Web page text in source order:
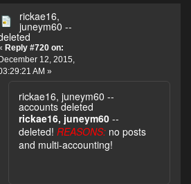
rickae16,
juneym60 --
Reply #720 on:
December 12, 2015,
AM »
rickae16, juneym60 --
accounts deleted
rickae16, juneym60 --
deleted! REASONS: no posts
and multi-accounting!